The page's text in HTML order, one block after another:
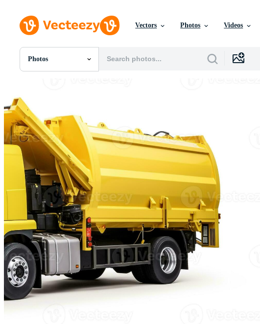
Vectors Photos Videos
Photos
All Images
Templates
Vectors
Videos
Motion Graphics
Editorial Images
Editorial Events